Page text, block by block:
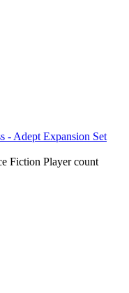
- Adept Expansion Set
Fiction Player count